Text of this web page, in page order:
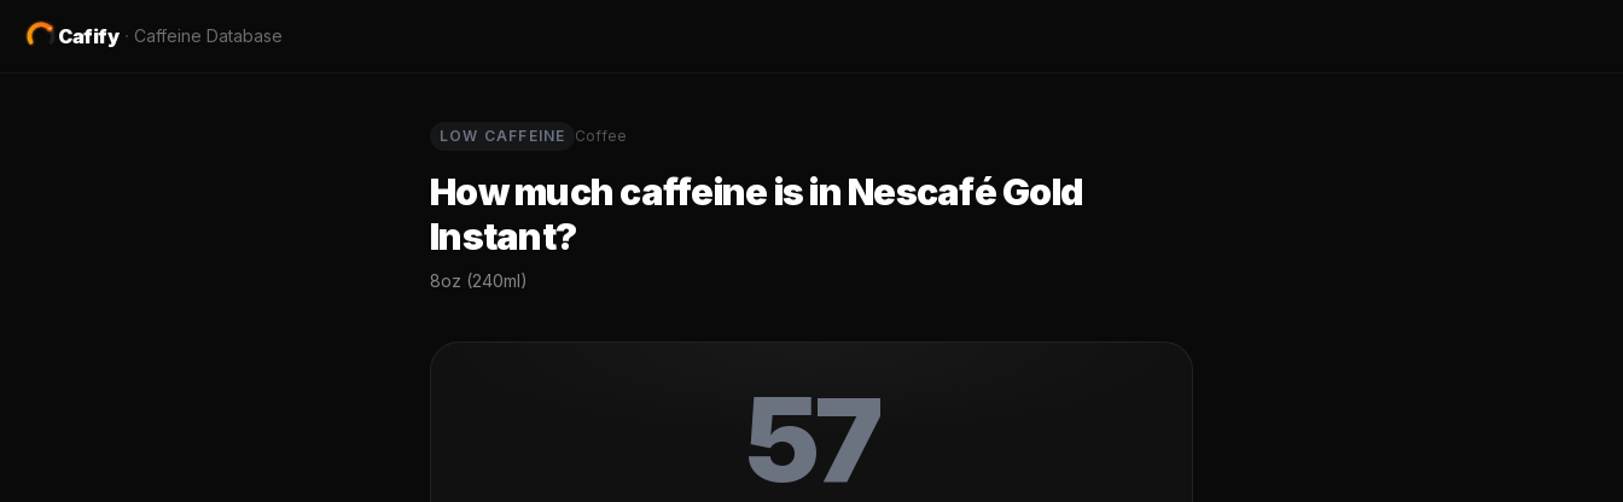
Cafify · Caffeine Database
LOW CAFFEINE Coffee
How much caffeine is inNescafé Gold
Instant?
8oz (240ml)
57